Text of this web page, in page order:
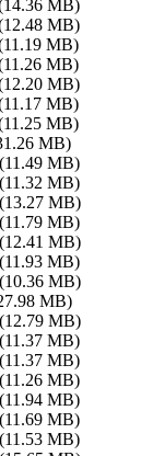
MB)
MB)
MB)
MB)
MB)
MB)
MB)
MB)
MB)
MB)
MB)
MB)
MB)
MB)
MB)
MB)
MB)
MB)
MB)
MB)
MB)
MB)
MB)